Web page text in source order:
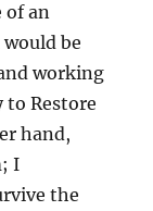
of an
be
working
Restore
hand,
I
the